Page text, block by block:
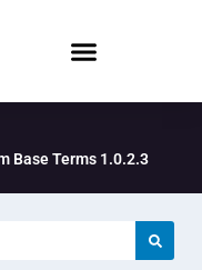
Base Terms 1.0.2.3